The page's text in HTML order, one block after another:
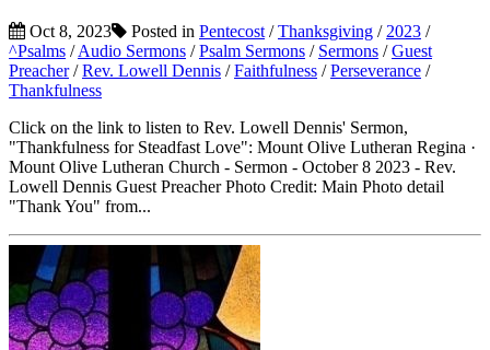
Oct 8, 2023 Posted in Pentecost /Thanksgiving / 2023 /
^Psalms /Audio Sermons /Psalm Sermons / Sermons /Guest
Preacher/Rev. Lowell Dennis /Faithfulness /Perseverance /
Thankfulness
Click on the link to listen to Rev. Lowell Dennis' Sermon,
"Thankfulness for Steadfast Love": Mount Olive Lutheran Regina ·
Mount Olive Lutheran Church - Sermon - October 8 2023 - Rev.
Lowell Dennis Guest Preacher Photo Credit: Main Photo detail
"Thank You" from...